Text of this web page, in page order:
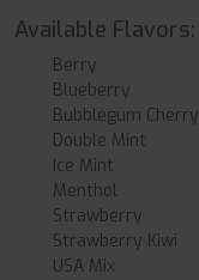
Available Flavors:
Berry
Blueberry
Bubblegum Cherry
Double Mint
Ice Mint
Menthol
Strawberry
Strawberry Kiwi
USA Mix